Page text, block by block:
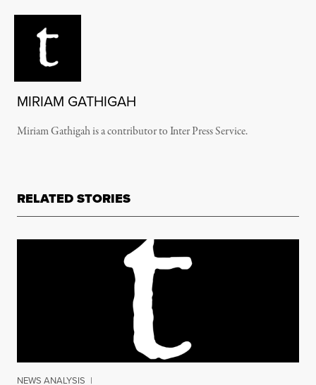
MIRIAM GATHIGAH
Miriam Gathigah is a contributor to Inter Press Service.
RELATED STORIES
NEWS ANALYSIS |